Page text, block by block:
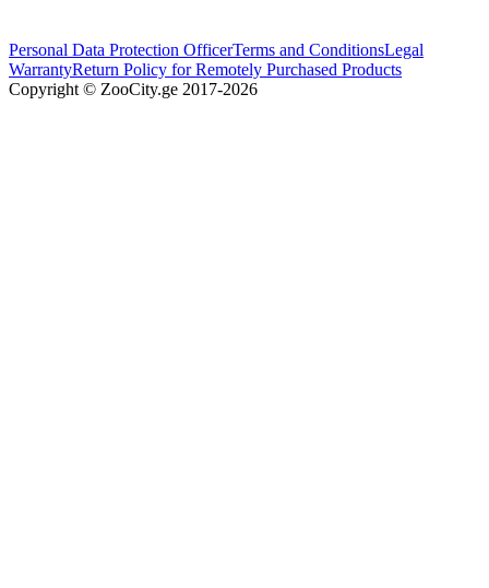
Personal Data Protection OfficerTerms and ConditionsLegal
WarrantyReturn Policy for Remotely Purchased Products
Copyright © ZooCity.ge 2017-2026